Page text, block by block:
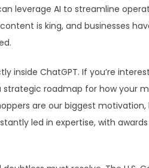
leverage AI to streamline
is king, and businesses
inside ChatGPT. If you’re
roadmap for how your
are our biggest motivation,
led in expertise, with